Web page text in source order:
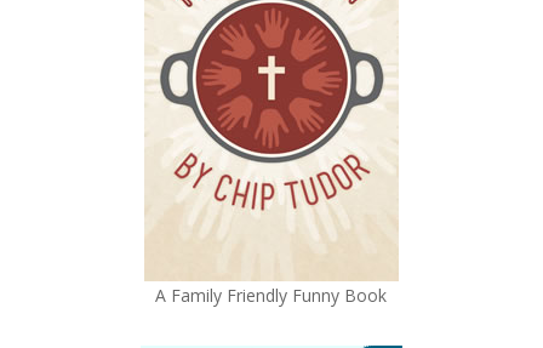
A Family Friendly Funny Book